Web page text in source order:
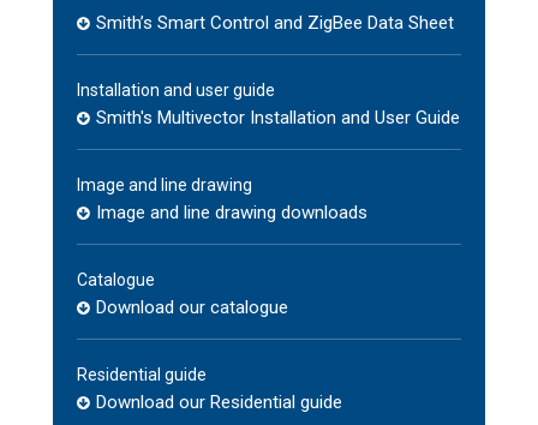
Smith’s Smart Control and ZigBee Data Sheet
Installation and user guide
Smith's Multivector Installation and User Guide
Image and line drawing
Image and line drawing downloads
Catalogue
Download our catalogue
Residential guide
Download our Residential guide